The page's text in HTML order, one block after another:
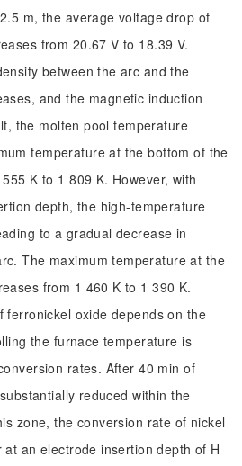
m, the average voltage drop of
from 20.67 V to 18.39 V.
between the arc and the
and the magnetic induction
the molten pool temperature
temperature at the bottom of the
K to 1 809 K. However, with
depth, the high-temperature
to a gradual decrease in
The maximum temperature at the
from 1 460 K to 1 390 K.
ferronickel oxide depends on the
the furnace temperature is
rates. After 40 min of
reduced within the
zone, the conversion rate of nickel
an electrode insertion depth of H